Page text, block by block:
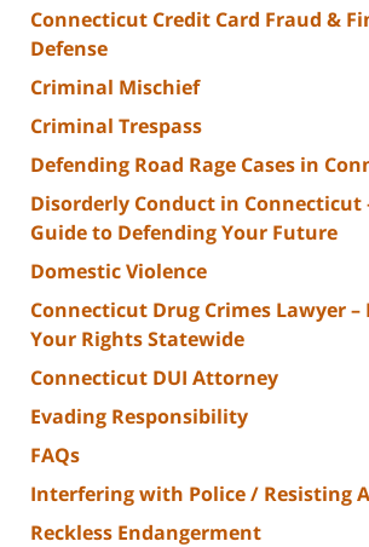
Connecticut Credit Card Fraud &
Defense
Criminal Mischief
Criminal Trespass
Defending Road Rage Cases in
Disorderly Conduct in Connecticut
Guide to Defending Your Future
Domestic Violence
Connecticut Drug Crimes Lawyer
Your Rights Statewide
Connecticut DUI Attorney
Evading Responsibility
FAQs
Interfering with Police / Resisting
Reckless Endangerment